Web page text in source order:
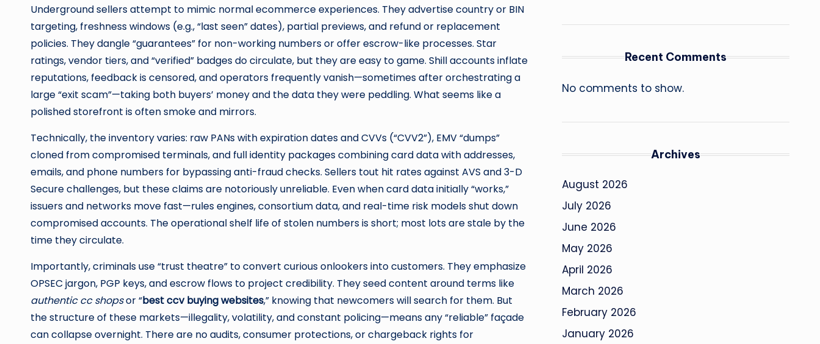
Underground sellers attempt to mimic normal ecommerce experiences. They advertise country or BIN
targeting, freshness windows (e.g., “last seen” dates), partial previews, and refund or replacement
policies. They dangle “guarantees” for non-working numbers or offer escrow-like processes. Star
ratings, vendor tiers, and “verified” badges do circulate, but they are easy to game. Shill accounts inflate
reputations, feedback is censored, and operators frequently vanish—sometimes after orchestrating a
large “exit scam”—taking both buyers’ money and the data they were peddling. What seems like a
polished storefront is often smoke and mirrors.
Technically, the inventory varies: raw PANs with expiration dates and CVVs (“CVV2”), EMV “dumps”
cloned from compromised terminals, and full identity packages combining card data with addresses,
emails, and phone numbers for bypassing anti-fraud checks. Sellers tout hit rates against AVS and 3-D
Secure challenges, but these claims are notoriously unreliable. Even when card data initially “works,”
issuers and networks move fast—rules engines, consortium data, and real-time risk models shut down
compromised accounts. The operational shelf life of stolen numbers is short; most lots are stale by the
time they circulate.
Importantly, criminals use “trust theatre” to convert curious onlookers into customers. They emphasize
OPSEC jargon, PGP keys, and escrow flows to project credibility. They seed content around terms like
authentic cc shopsor “best ccv buying websites,” knowing that newcomers will search for them. But
the structure of these markets—illegality, volatility, and constant policing—means any “reliable” façade
can collapse overnight. There are no audits, consumer protections, or chargeback rights for
Recent Comments
No comments to show.
Archives
August 2026
July 2026
June 2026
May 2026
April 2026
March 2026
February 2026
January 2026